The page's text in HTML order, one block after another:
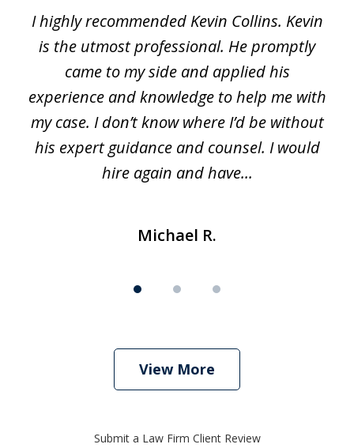
ofI highly recommended Kevin Collins. Kevin
is the utmost professional. He promptly
came to my side and applied his
experience and knowledge to help me with
my case. I don’t know where I’d be without
his expert guidance and counsel. I would
hire again and have...
Michael R.
View More
Submit a Law Firm Client Review